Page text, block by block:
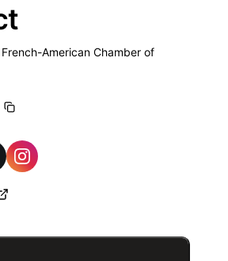
American Chamber of